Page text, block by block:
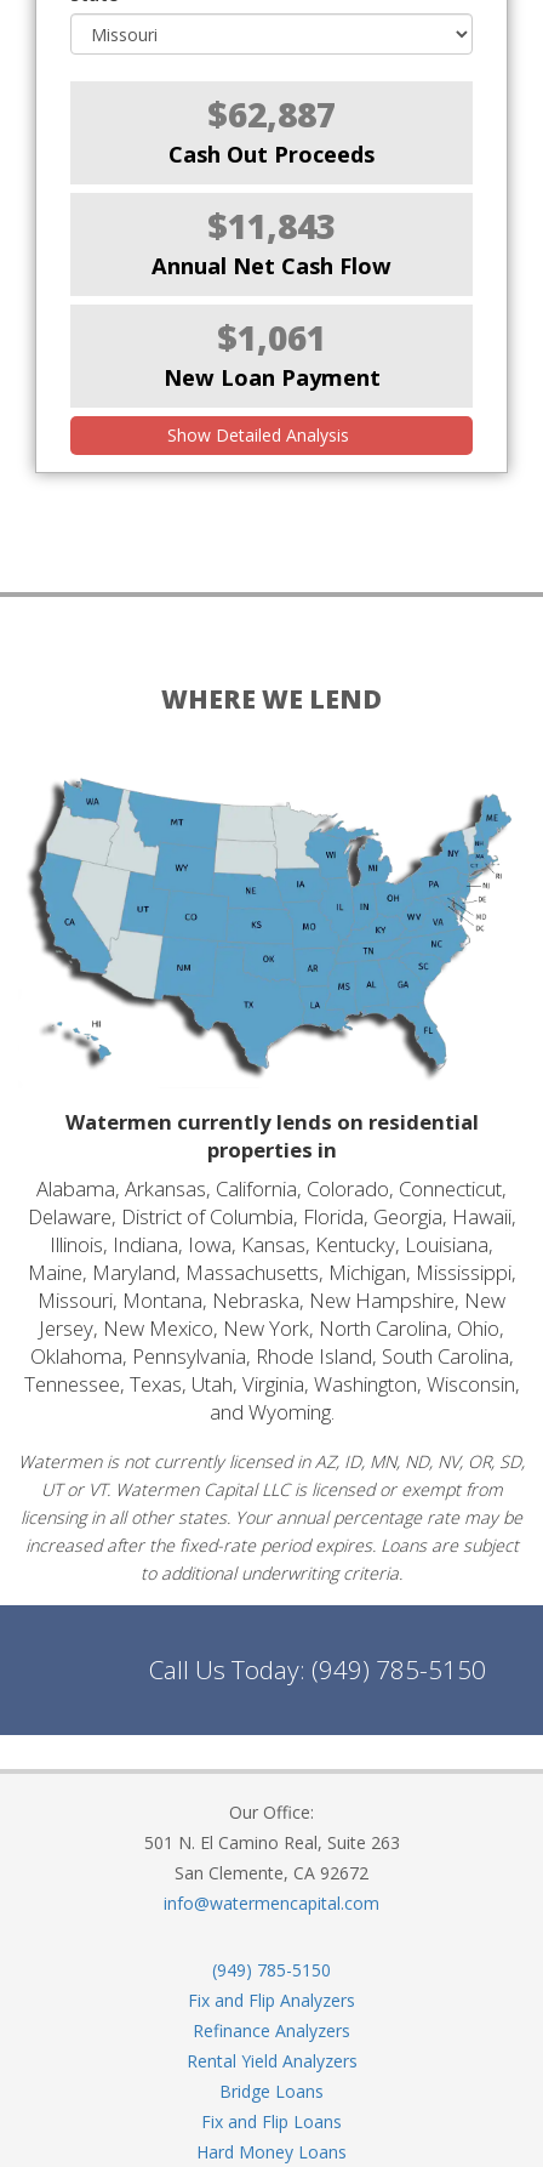
$62,887
Cash Out Proceeds
$11,843
Annual Net Cash Flow
$1,061
New Loan Payment
Show Detailed Analysis
WHERE WE LEND
Watermen currently lends on residential
properties in
Alabama, Arkansas, California, Colorado, Connecticut,
Delaware, District of Columbia, Florida, Georgia, Hawaii,
Illinois, Indiana, Iowa, Kansas, Kentucky, Louisiana,
Maine, Maryland, Massachusetts, Michigan, Mississippi,
Missouri, Montana, Nebraska, New Hampshire, New
Jersey, New Mexico, New York, North Carolina, Ohio,
Oklahoma, Pennsylvania, Rhode Island, South Carolina,
Tennessee, Texas, Utah, Virginia, Washington, Wisconsin,
and Wyoming.
Watermen is not currently licensed in AZ, ID, MN, ND, NV, OR, SD,
UT or VT. Watermen Capital LLC is licensed or exempt from
licensing in all other states. Your annual percentage rate may be
increased after the fixed-rate period expires. Loans are subject
to additional underwriting criteria.
Call Us Today: (949) 785-5150
Our Office:
501 N. El Camino Real, Suite 263
San Clemente, CA 92672
info@watermencapital.com
(949) 785-5150
Fix and Flip Analyzers
Refinance Analyzers
Rental Yield Analyzers
Bridge Loans
Fix and Flip Loans
Hard Money Loans